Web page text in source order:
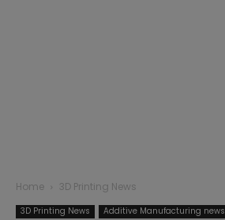
Home 3D Printing News
3D Printing News Additive Manufacturing news